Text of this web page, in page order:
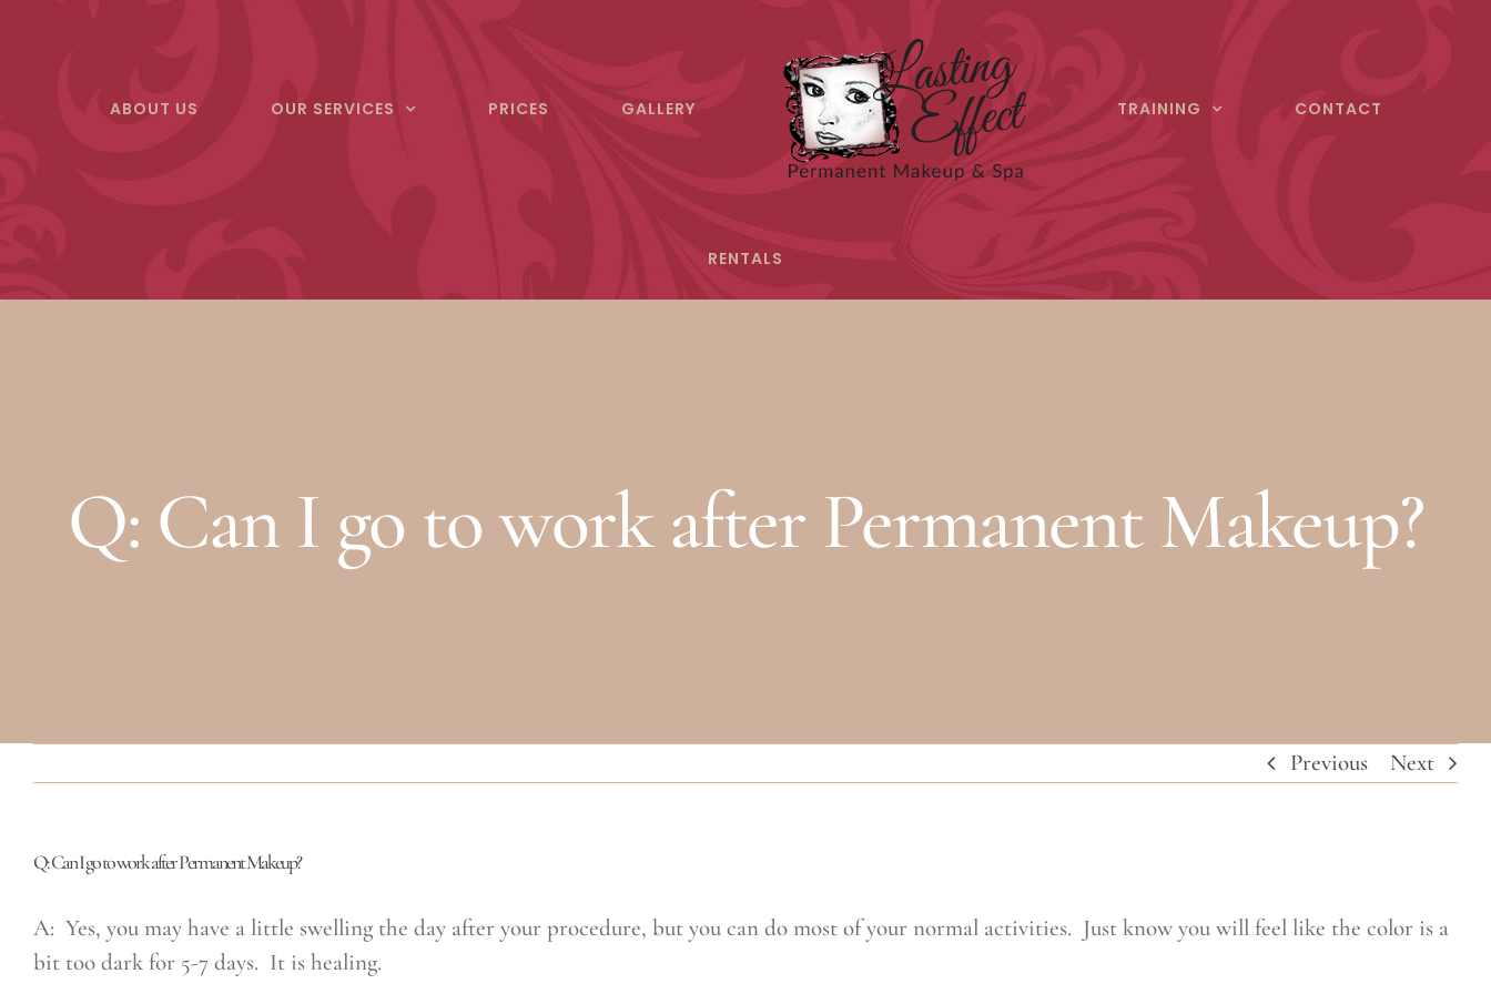
ABOUT US OUR SERVICES PRICES GALLERY TRAINING CONTACT
RENTALS
Q: Can I go to work after Permanent Makeup?
Previous Next
Q: Can I go to work after Permanent Makeup?
A: Yes, you may have a little swelling the day after your procedure, but you can do most of your normal activities. Just know you will feel like the color is a
bit too dark for 5-7 days. It is healing.